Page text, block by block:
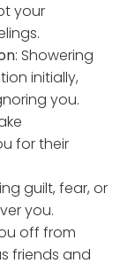
your
: Showering
initially,
you.
for their
guilt, fear, or
you.
off from
friends and